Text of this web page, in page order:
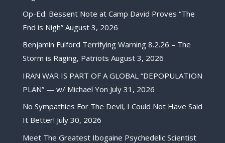
Op-Ed: Bessent Note at Camp David Proves “The
End is Nigh” August 3, 2026
Benjamin Fulford Terrifying Warning 8.2.26 – The
Storm is Raging, Patriots August 3, 2026
IRAN WAR IS PART OF A GLOBAL “DEPOPULATION
PLAN” — w/ Michael Yon July 31, 2026
No Sympathies For The Devil, I Could Not Have Said
It Better! July 30, 2026
Meet The Greatest Ibogaine Psychedelic Scientist